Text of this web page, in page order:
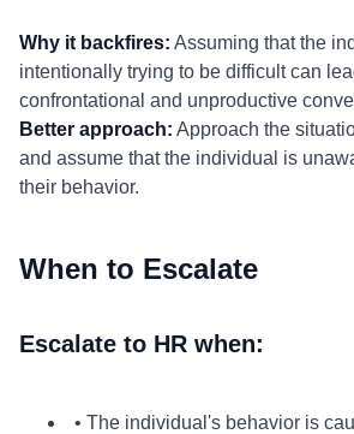
Why it backfires: Assuming that the
intentionally trying to be difficult can
confrontational and unproductive
Better approach: Approach the
and assume that the individual is
their behavior.
When to Escalate
Escalate to HR when:
• The individual's behavior is